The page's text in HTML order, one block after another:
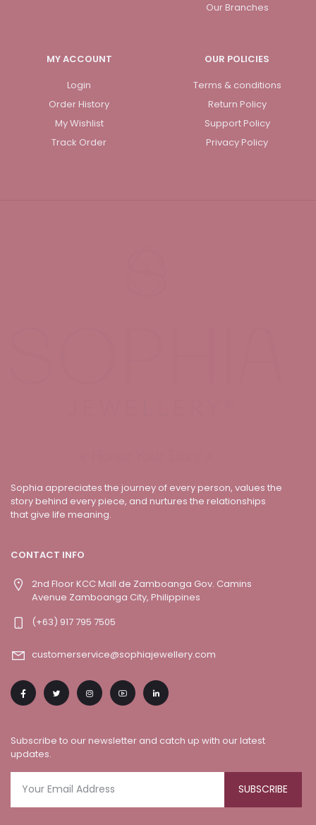
Our Branches
MY ACCOUNT
Login
Order History
My Wishlist
Track Order
OUR POLICIES
Terms & conditions
Return Policy
Support Policy
Privacy Policy
Sophia appreciates the journey of every person, values the
story behind every piece, and nurtures the relationships
that give life meaning.
CONTACT INFO
2nd Floor KCC Mall de Zamboanga Gov. Camins
Avenue Zamboanga City, Philippines
(+63) 917 795 7505
customerservice@sophiajewellery.com
Subscribe to our newsletter and catch up with our latest
updates.
SUBSCRIBE